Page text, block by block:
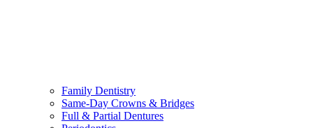
Family Dentistry
Same-Day Crowns & Bridges
Full & Partial Dentures